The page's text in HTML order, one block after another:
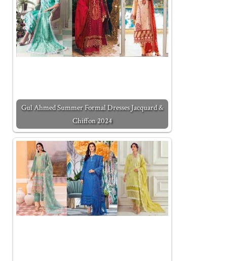
Gul Ahmed Summer Formal Dresses Jacquard &
Chiffon 2024